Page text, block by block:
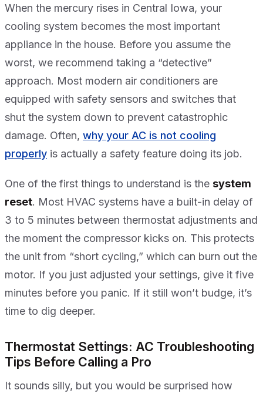
When the mercury rises in Central Iowa, your
cooling system becomes the most important
appliance in the house. Before you assume the
worst, we recommend taking a “detective”
approach. Most modern air conditioners are
equipped with safety sensors and switches that
shut the system down to prevent catastrophic
damage. Often, why your AC is not cooling
properly is actually a safety feature doing its job.
One of the first things to understand is the system
reset. Most HVAC systems have a built-in delay of
3 to 5 minutes between thermostat adjustments and
the moment the compressor kicks on. This protects
the unit from “short cycling,” which can burn out the
motor. If you just adjusted your settings, give it five
minutes before you panic. If it still won’t budge, it’s
time to dig deeper.
Thermostat Settings: AC Troubleshooting
Tips Before Calling a Pro
It sounds silly, but you would be surprised how